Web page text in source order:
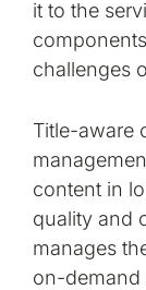
it to the
challenges
Title-aware
content in
quality and
manages
on-demand